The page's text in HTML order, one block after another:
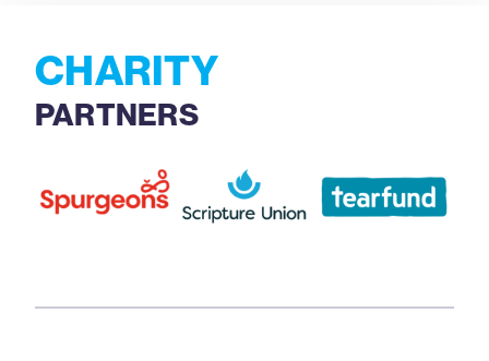
CHARITY
PARTNERS